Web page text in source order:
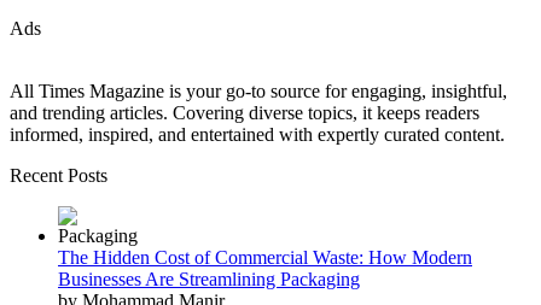
Ads
All Times Magazine is your go-to source for engaging, insightful,
and trending articles. Covering diverse topics, it keeps readers
informed, inspired, and entertained with expertly curated content.
Recent Posts
The Hidden Cost of Commercial Waste: How Modern
Businesses Are Streamlining Packaging